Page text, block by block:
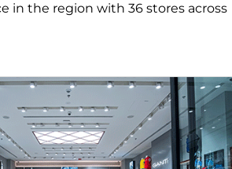
in the region with 36 stores across